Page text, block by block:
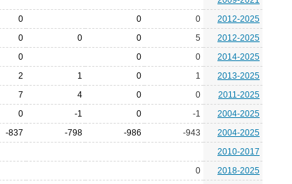
0 0 0
2012-2025
0 0 0 5
2012-2025
0 0 0
2014-2025
2 1 0 1
2013-2025
7 4 0 0
2011-2025
0 -1 0 -1
2004-2025
-837 -798 -986 -943
2004-2025
2010-2017
0
2018-2025